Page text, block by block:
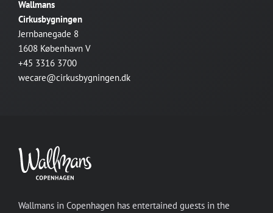
Wallmans in Copenhagen has entertained guests in the
Wallmans
Cirkusbygningen
Jernbanegade 8
1608 København V
+45 3316 3700
wecare@cirkusbygningen.dk